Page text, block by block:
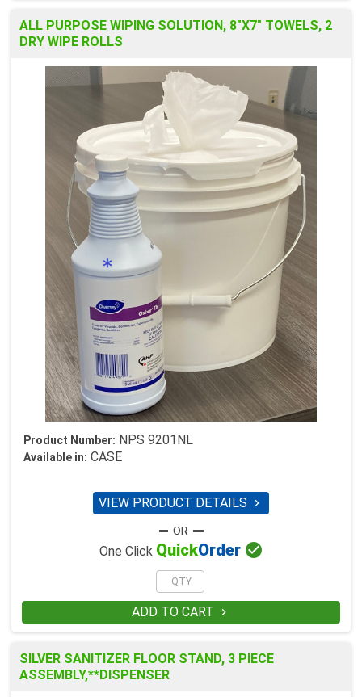
ALL PURPOSE WIPING SOLUTION, 8"X7" TOWELS, 2
DRY WIPE ROLLS
Product Number: NPS 9201NL
Available in: CASE
VIEW PRODUCT DETAILS 
One Click QuickOrder 
ADD TO CART 
SILVER SANITIZER FLOOR STAND, 3 PIECE
ASSEMBLY,**DISPENSER